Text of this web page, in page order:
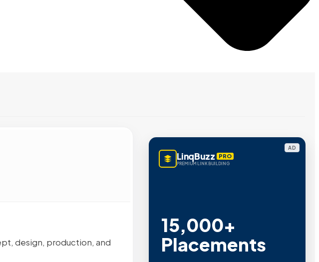
design, production, and
AD
LinqBuzz PRO
PREMIUM LINK BUILDING
15,000+
Placements